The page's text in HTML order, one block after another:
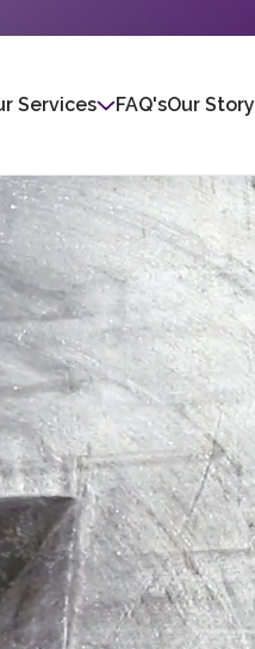
Services FAQ'sOur Story